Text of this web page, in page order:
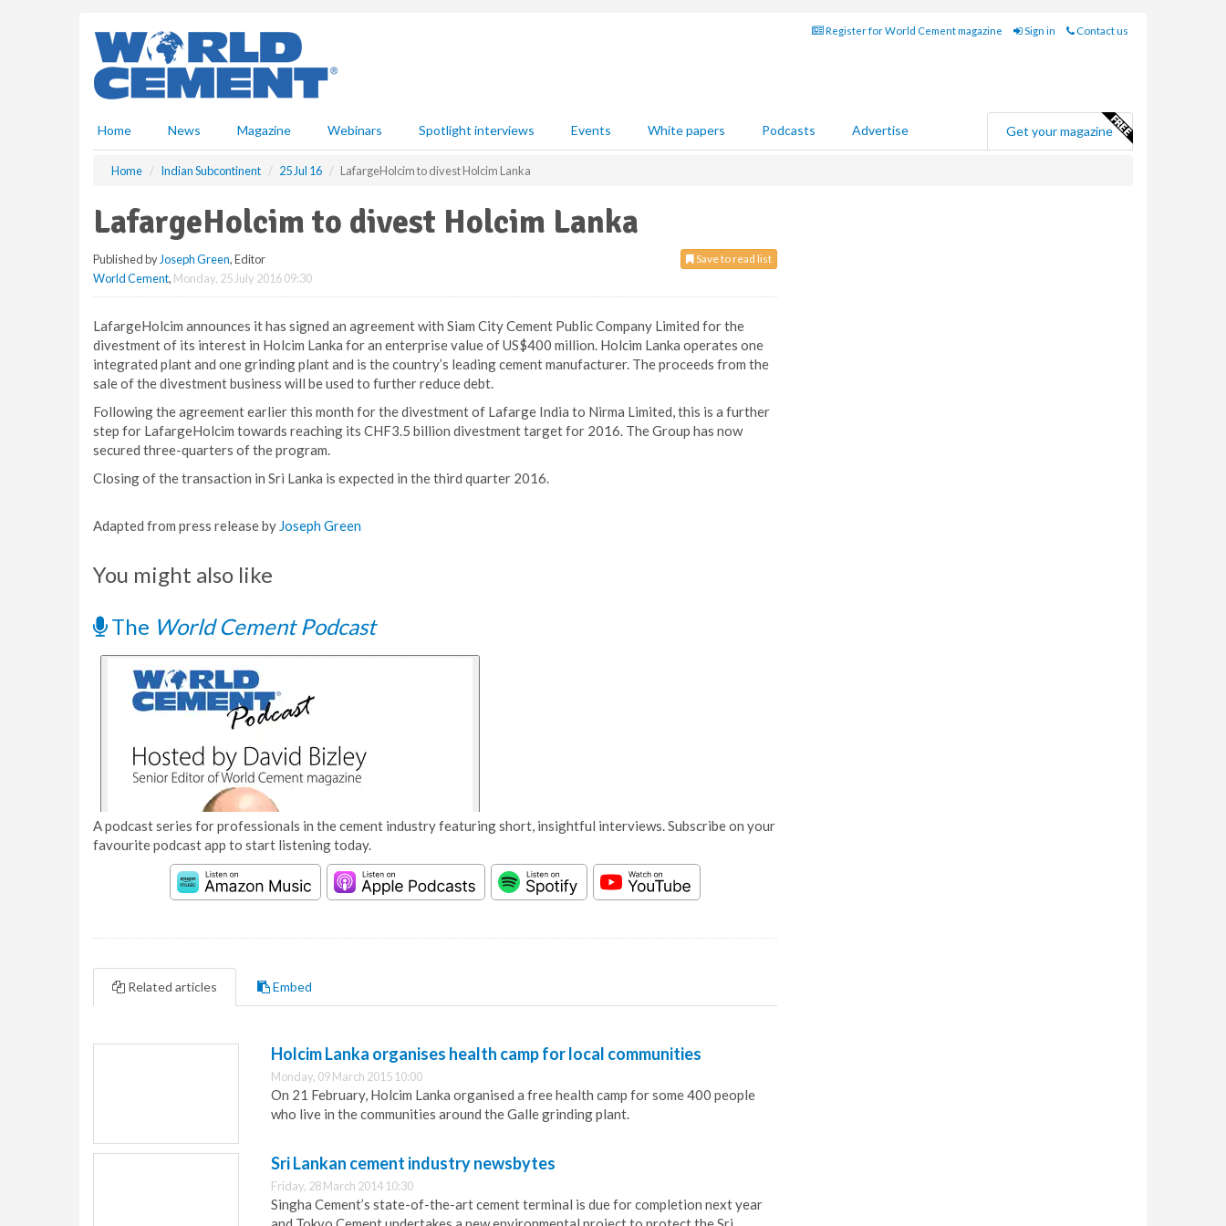
Register for World Cement magazine Sign in Contact us
Home News Magazine Webinars Spotlight interviews Events White papers Podcasts Advertise Get your magazine
Home Indian Subcontinent 25 Jul 16 LafargeHolcim to divest Holcim Lanka
LafargeHolcim to divest Holcim Lanka
Save to read list
Published by Joseph Green, Editor
World Cement, Monday, 25 July 2016 09:30
LafargeHolcim announces it has signed an agreement with Siam City Cement Public Company Limited for the
divestment of its interest in Holcim Lanka for an enterprise value of US$400 million. Holcim Lanka operates one
integrated plant and one grinding plant and is the country’s leading cement manufacturer. The proceeds from the
sale of the divestment business will be used to further reduce debt.
Following the agreement earlier this month for the divestment of Lafarge India to Nirma Limited, this is a further
step for LafargeHolcim towards reaching its CHF3.5 billion divestment target for 2016. The Group has now
secured three-quarters of the program.
Closing of the transaction in Sri Lanka is expected in the third quarter 2016.
Adapted from press release by Joseph Green
You might also like
The World Cement Podcast
A podcast series for professionals in the cement industry featuring short, insightful interviews. Subscribe on your
favourite podcast app to start listening today.
Related articles Embed
Holcim Lanka organises health camp for local communities
Monday, 09 March 2015 10:00
On 21 February, Holcim Lanka organised a free health camp for some 400 people
who live in the communities around the Galle grinding plant.
Sri Lankan cement industry newsbytes
Friday, 28 March 2014 10:30
Singha Cement’s state-of-the-art cement terminal is due for completion next year